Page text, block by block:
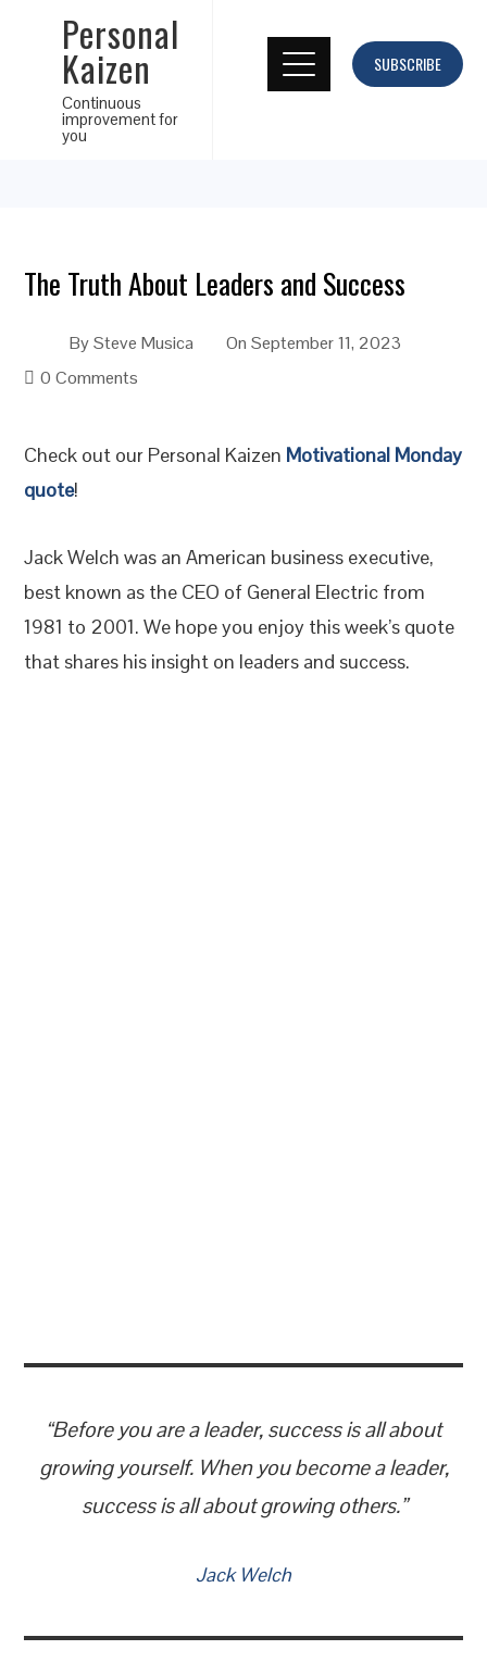
Personal
Kaizen
Continuous
improvement for
you
SUBSCRIBE
The Truth About Leaders and Success
BySteve Musica OnSeptember 11, 2023
0 Comments
Check out our Personal Kaizen Motivational Monday
quote!
Jack Welch was an American business executive,
best known as the CEO of General Electric from
1981 to 2001. We hope you enjoy this week’s quote
that shares his insight on leaders and success.
“Before you are a leader, success is all about
growing yourself. When you become a leader,
success is all about growing others.”
Jack Welch